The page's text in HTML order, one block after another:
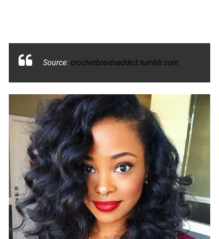
Source: crochetbraidsaddict.tumblr.com